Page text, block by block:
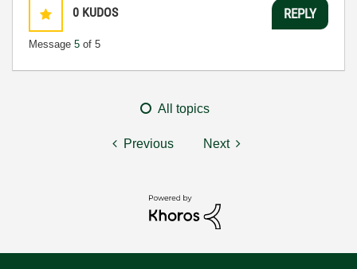
0 KUDOS
Message 5 of 5
REPLY
All topics
Previous Next